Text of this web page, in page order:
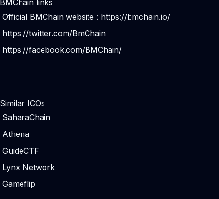
BMChain links
Official BMChain website : https://bmchain.io/
https://twitter.com/BmChain
https://facebook.com/BMChain/
Similar ICOs
SaharaChain
Athena
GuideCTF
Lynx Network
Gameflip